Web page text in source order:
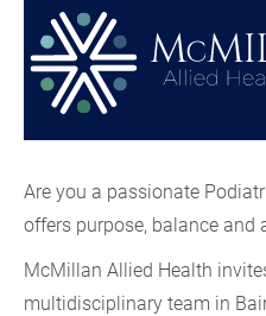
Are you a passionate
offers purpose, balance and
McMillan Allied Health
multidisciplinary team in